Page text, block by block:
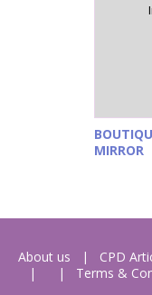
MIRROR
About us CPD
Terms &